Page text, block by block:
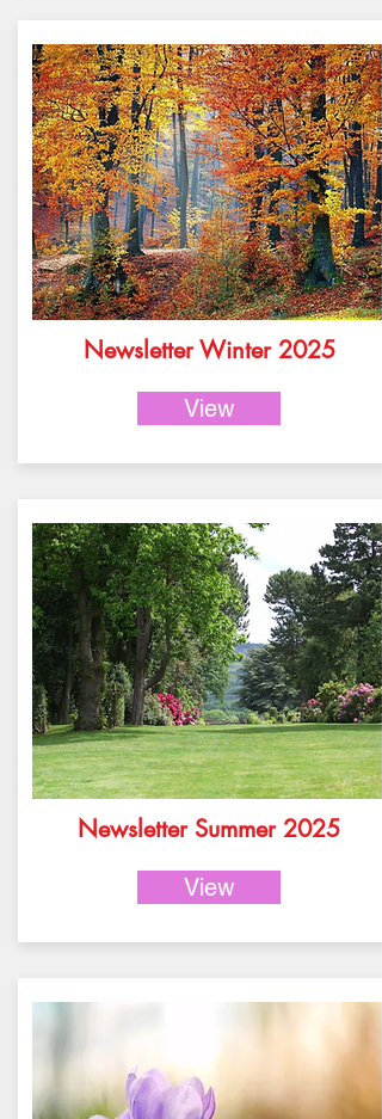
Newsletter Winter 2025
View
Newsletter Summer 2025
View